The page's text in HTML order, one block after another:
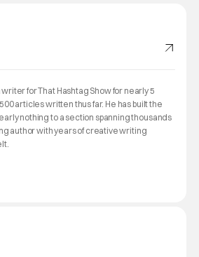
for That Hashtag Show for nearly 5
articles written thus far. He has built the
nothing to a section spanning thousands
author with years of creative writing